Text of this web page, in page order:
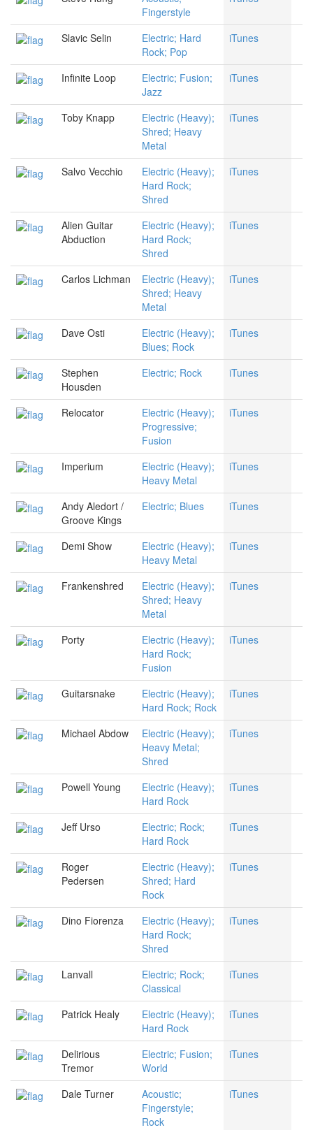
Fingerstyle
Slavic Selin
Electric; Hard
Rock; Pop
iTunes
Infinite Loop
Electric; Fusion;
Jazz
iTunes
Toby Knapp
Electric (Heavy);
Shred; Heavy
Metal
iTunes
Salvo Vecchio
Electric (Heavy);
Hard Rock;
Shred
iTunes
Alien Guitar
Abduction
Electric (Heavy);
Hard Rock;
Shred
iTunes
Carlos Lichman
Electric (Heavy);
Shred; Heavy
Metal
iTunes
Dave Osti
Electric (Heavy);
Blues; Rock
iTunes
Stephen
Housden
Electric; Rock iTunes
Relocator
Electric (Heavy);
Progressive;
Fusion
iTunes
Imperium
Electric (Heavy);
Heavy Metal
iTunes
Andy Aledort /
Groove Kings
Electric; Blues iTunes
Demi Show
Electric (Heavy);
Heavy Metal
iTunes
Frankenshred
Electric (Heavy);
Shred; Heavy
Metal
iTunes
Porty
Electric (Heavy);
Hard Rock;
Fusion
iTunes
Guitarsnake
Electric (Heavy);
Hard Rock; Rock
iTunes
Michael Abdow
Electric (Heavy);
Heavy Metal;
Shred
iTunes
Powell Young
Electric (Heavy);
Hard Rock
iTunes
Jeff Urso
Electric; Rock;
Hard Rock
iTunes
Roger
Pedersen
Electric (Heavy);
Shred; Hard
Rock
iTunes
Dino Fiorenza
Electric (Heavy);
Hard Rock;
Shred
iTunes
Lanvall
Electric; Rock;
Classical
iTunes
Patrick Healy
Electric (Heavy);
Hard Rock
iTunes
Delirious
Tremor
Electric; Fusion;
World
iTunes
Dale Turner
Acoustic;
Fingerstyle;
Rock
iTunes